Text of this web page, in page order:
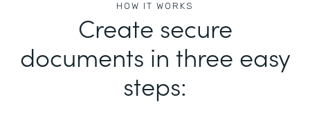
HOW IT WORKS
Create secure
documents in three easy
steps: